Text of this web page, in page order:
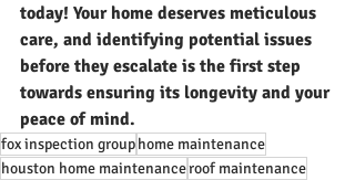
today! Your home deserves meticulous
care, and identifying potential issues
before they escalate is the first step
towards ensuring its longevity and your
peace of mind.
fox inspection grouphome maintenance
houston home maintenanceroof maintenance